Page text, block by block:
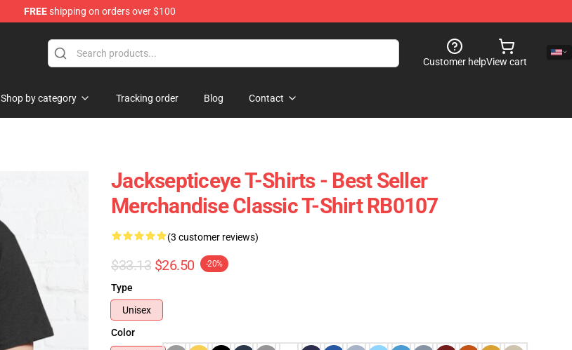
FREEshipping on orders over $100
Customer helpView cart
Shop by category Tracking order Blog Contact
Jacksepticeye T-Shirts - Best Seller
Merchandise Classic T-Shirt RB0107
(3 customer reviews)
$33.13 $26.50 -20%
Type
Unisex
Color